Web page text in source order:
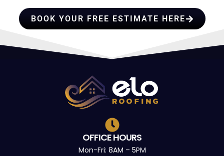
BOOK YOUR FREE ESTIMATE HERE
OFFICE HOURS
Mon-Fri: 8AM – 5PM